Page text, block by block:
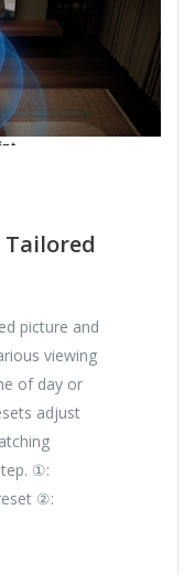
Tailored
picture and
viewing
of day or
adjust
①:
②: